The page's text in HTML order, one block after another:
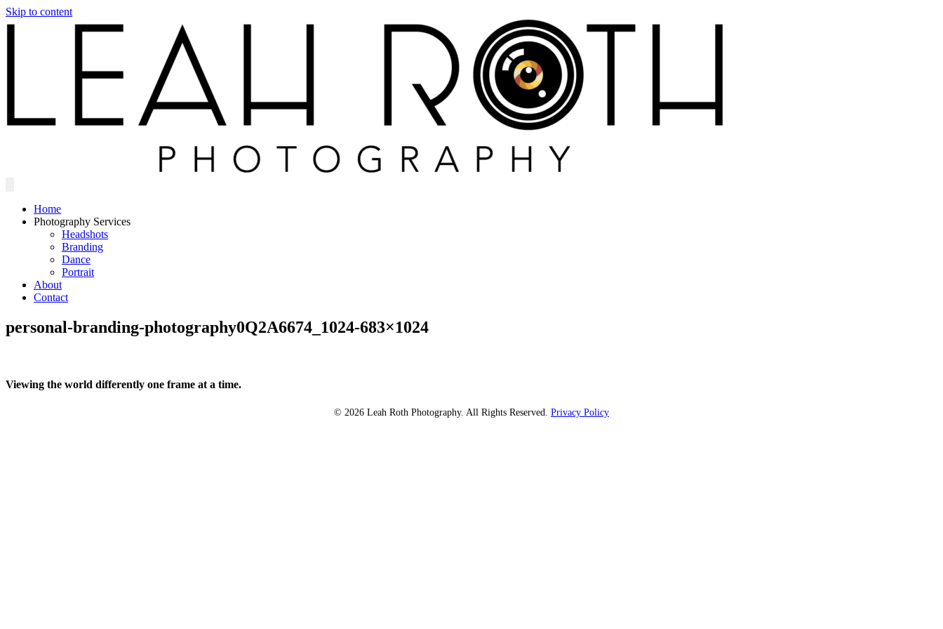
Skip to content
Home
Photography Services
Headshots
Branding
Dance
Portrait
About
Contact
personal-branding-photography0Q2A6674_1024-683×1024
Viewing the world differently one frame at a time.
© 2026 Leah Roth Photography. All Rights Reserved. Privacy Policy